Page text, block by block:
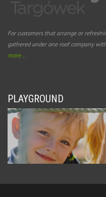
For customers that arrange or
gathered under one roof company
more...
PLAYGROUND